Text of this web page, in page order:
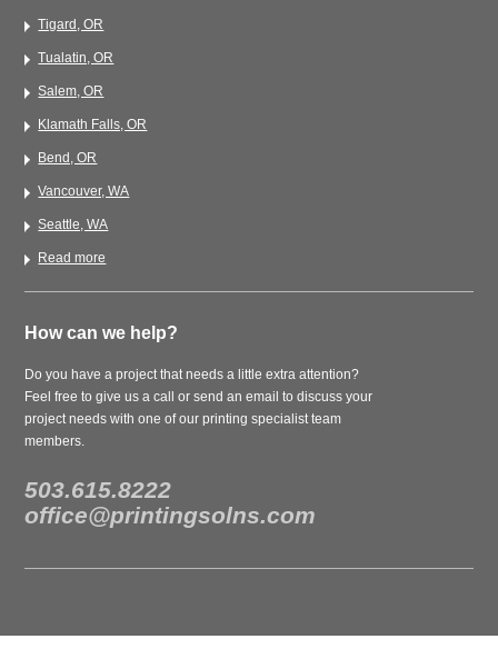
Tigard, OR
Tualatin, OR
Salem, OR
Klamath Falls, OR
Bend, OR
Vancouver, WA
Seattle, WA
Read more
How can we help?
Do you have a project that needs a little extra attention?
Feel free to give us a call or send an email to discuss your
project needs with one of our printing specialist team
members.
503.615.8222
office@printingsolns.com